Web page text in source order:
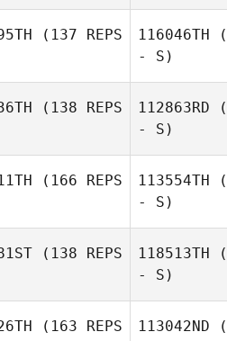
(137 REPS
Debora
116046TH
- S)
(138 REPS
112863RD
- S)
(166 REPS
113554TH
- S)
(138 REPS
118513TH
- S)
(163 REPS
113042ND